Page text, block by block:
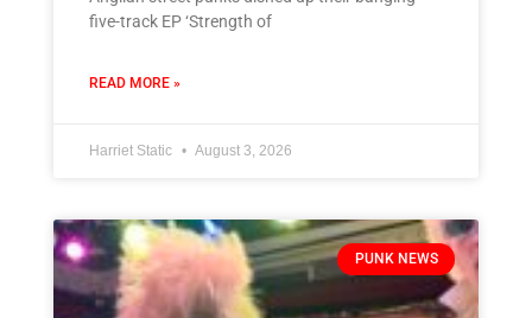
five-track EP ‘Strength of
READ MORE »
Harriet Static August 3, 2026
PUNK NEWS